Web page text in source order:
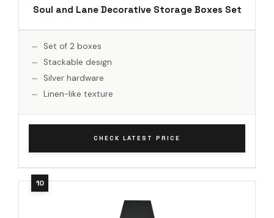
Soul and Lane Decorative Storage Boxes Set
Set of 2 boxes
Stackable design
Silver hardware
Linen-like texture
CHECK LATEST PRICE